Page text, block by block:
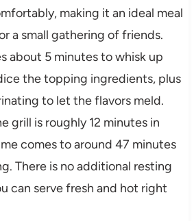
making it an ideal meal
a small gathering of friends.
about 5 minutes to whisk up
the topping ingredients, plus
to let the flavors meld.
grill is roughly 12 minutes in
comes to around 47 minutes
There is no additional resting
can serve fresh and hot right